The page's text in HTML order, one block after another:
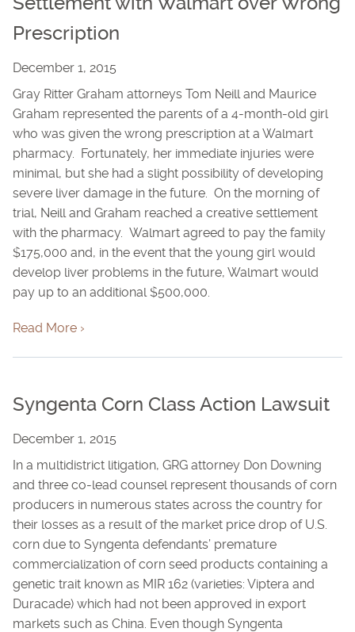
Prescription
December 1, 2015
Gray Ritter Graham attorneys Tom Neill and Maurice
Graham represented the parents of a 4-month-old girl
who was given the wrong prescription at a Walmart
pharmacy. Fortunately, her immediate injuries were
minimal, but she had a slight possibility of developing
severe liver damage in the future. On the morning of
trial, Neill and Graham reached a creative settlement
with the pharmacy. Walmart agreed to pay the family
$175,000 and, in the event that the young girl would
develop liver problems in the future, Walmart would
pay up to an additional $500,000.
Read More ›
Syngenta Corn Class Action Lawsuit
December 1, 2015
In a multidistrict litigation, GRG attorney Don Downing
and three co-lead counsel represent thousands of corn
producers in numerous states across the country for
their losses as a result of the market price drop of U.S.
corn due to Syngenta defendants’ premature
commercialization of corn seed products containing a
genetic trait known as MIR 162 (varieties: Viptera and
Duracade) which had not been approved in export
markets such as China. Even though Syngenta